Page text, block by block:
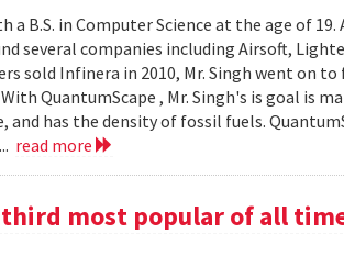
a B.S. in Computer Science at the age of
several companies including Airsoft,
sold Infinera in 2010, Mr. Singh went on
QuantumScape , Mr. Singh's is goal is
and has the density of fossil fuels.
read more
third most popular of all